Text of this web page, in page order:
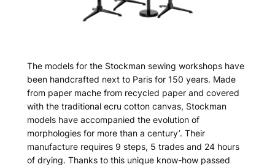
The models for the Stockman sewing workshops have
been handcrafted next to Paris for 150 years. Made
from paper mache from recycled paper and covered
with the traditional ecru cotton canvas, Stockman
models have accompanied the evolution of
morphologies for more than a century’. Their
manufacture requires 9 steps, 5 trades and 24 hours
of drying. Thanks to this unique know-how passed